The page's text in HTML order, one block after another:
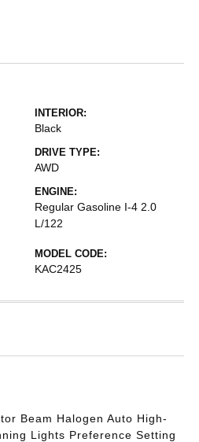
INTERIOR:
Black
DRIVE TYPE:
AWD
ENGINE:
Regular Gasoline I-4 2.0
L/122
MODEL CODE:
KAC2425
Beam Halogen Auto High-
Lights Preference Setting